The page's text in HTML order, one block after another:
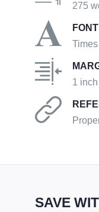
275
1
SAVE